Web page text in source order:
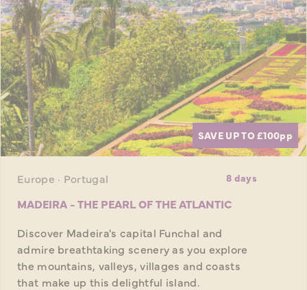
SAVE UP TO £100pp
Europe · Portugal 8 days
MADEIRA - THE PEARL OF THE ATLANTIC
Discover Madeira's capital Funchal and
admire breathtaking scenery as you explore
the mountains, valleys, villages and coasts
that make up this delightful island.